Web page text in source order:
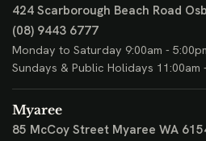
424 Scarborough Beach Road
(08) 9443 6777
Monday to Saturday 9:00am -
Sundays & Public Holidays 11:00am
Myaree
85 McCoy Street Myaree WA